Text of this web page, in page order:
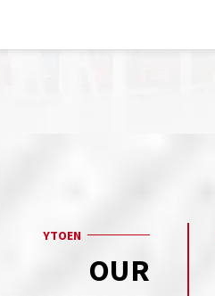
YTOEN
OUR